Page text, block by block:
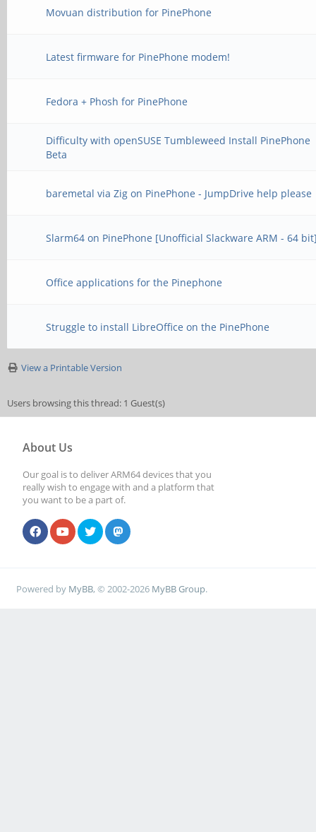
Movuan distribution for PinePhone
Latest firmware for PinePhone modem!
Fedora + Phosh for PinePhone
Difficulty with openSUSE Tumbleweed Install PinePhone
Beta
baremetal via Zig on PinePhone - JumpDrive help please
Slarm64 on PinePhone [Unofficial Slackware ARM - 64
Office applications for the Pinephone
Struggle to install LibreOffice on the PinePhone
View a Printable Version
Users browsing this thread: 1 Guest(s)
About Us
Our goal is to deliver ARM64 devices that you
really wish to engage with and a platform that
you want to be a part of.
Powered by MyBB, © 2002-2026 MyBB Group.